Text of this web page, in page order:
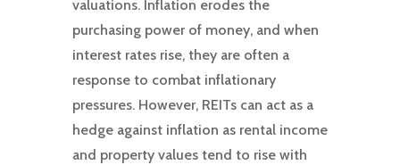
valuations. Inflation erodes the
purchasing power of money, and when
interest rates rise, they are often a
response to combat inflationary
pressures. However, REITs can act as a
hedge against inflation as rental income
and property values tend to rise with